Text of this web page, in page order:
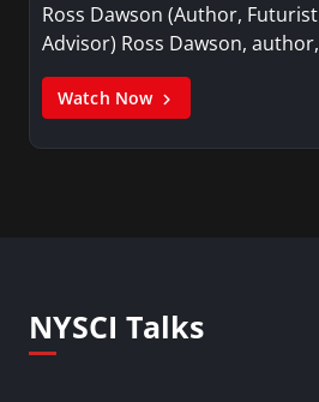
Ross Dawson (Author,
Advisor) Ross Dawson,
Watch Now
NYSCI Talks